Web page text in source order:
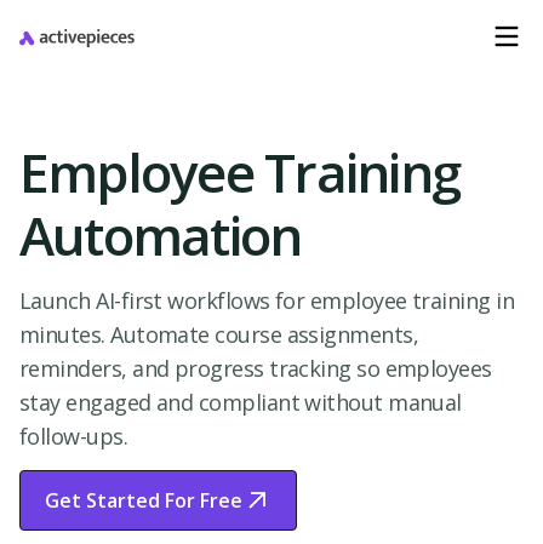
Employee Training
Automation
Launch AI-first workflows for employee training in
minutes. Automate course assignments,
reminders, and progress tracking so employees
stay engaged and compliant without manual
follow-ups.
Get Started For Free
Start Free Trial